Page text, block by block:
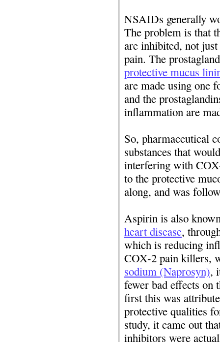
NSAIDs generally
The problem is that
are inhibited, not
pain. The
protective mucus
are made using one
and the
inflammation are
So, pharmaceutical
substances that
interfering with
to the protective
along, and was
Aspirin is also
heart disease,
which is reducing
COX-2 pain killers,
sodium (Naprosyn),
fewer bad effects on
first this was
protective qualities
study, it came out
inhibitors were